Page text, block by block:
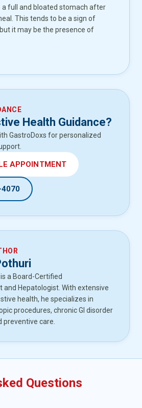
a full and bloated stomach after
This tends to be a sign of
it may be the presence of
Health Guidance?
GastroDoxs for personalized
APPOINTMENT
a Board-Certified
and Hepatologist. With extensive
health, he specializes in
procedures, chronic GI disorder
care.
Questions